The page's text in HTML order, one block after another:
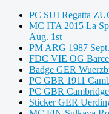
PC SUI Regatta
MC ITA 2015 La
Aug. 1st
PM ARG 1987
FDC VIE OG
Badge GER
PC GBR 1911
PC GBR
Sticker GER